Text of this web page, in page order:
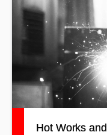
risks, and respond
Hot Works